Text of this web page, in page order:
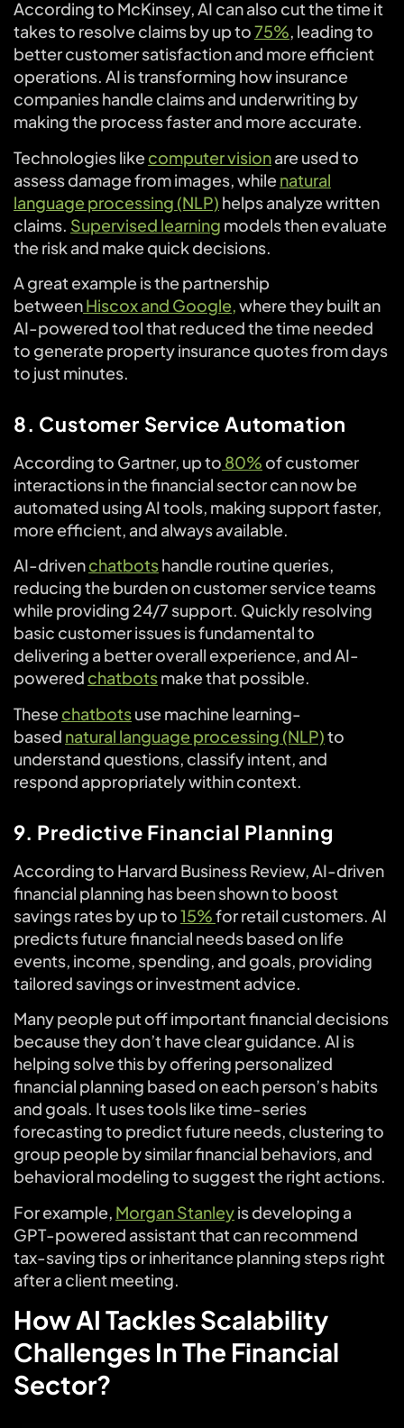
According to McKinsey, AI can also cut the time it
takes to resolve claims by up to75%, leading to
better customer satisfaction and more efficient
operations. AI is transforming how insurance
companies handle claims and underwriting by
making the process faster and more accurate.
Technologies likecomputer visionare used to
assess damage from images, whilenatural
language processing (NLP) helps analyze written
claims. Supervised learning models then evaluate
the risk and make quick decisions.
A great example is the partnership
betweenHiscox and Google,where they built an
AI-powered tool that reduced the time needed
to generate property insurance quotes from days
to just minutes.
8. Customer Service Automation
According to Gartner, up to 80% of customer
interactions in the financial sector can now be
automated using AI tools, making support faster,
more efficient, and always available.
AI-drivenchatbotshandle routine queries,
reducing the burden on customer service teams
while providing 24/7 support. Quickly resolving
basic customer issues is fundamental to
delivering a better overall experience, and AI-
powered chatbotsmake that possible.
Thesechatbotsuse machine learning-
based natural language processing (NLP)to
understand questions, classify intent, and
respond appropriately within context.
9. Predictive Financial Planning
According to Harvard Business Review, AI-driven
financial planning has been shown to boost
savings rates by up to15%for retail customers. AI
predicts future financial needs based on life
events, income, spending, and goals, providing
tailored savings or investment advice.
Many people put off important financial decisions
because they don’t have clear guidance. AI is
helping solve this by offering personalized
financial planning based on each person’s habits
and goals. It uses tools like time-series
forecasting to predict future needs, clustering to
group people by similar financial behaviors, and
behavioral modeling to suggest the right actions.
For example, Morgan Stanleyis developing a
GPT-powered assistant that can recommend
tax-saving tips or inheritance planning steps right
after a client meeting.
How AI Tackles Scalability
Challenges In The Financial
Sector?